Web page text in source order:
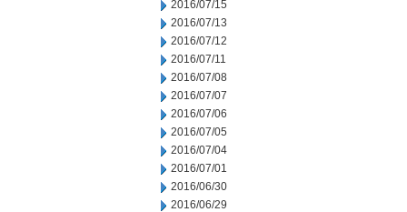
2016/07/15
2016/07/13
2016/07/12
2016/07/11
2016/07/08
2016/07/07
2016/07/06
2016/07/05
2016/07/04
2016/07/01
2016/06/30
2016/06/29